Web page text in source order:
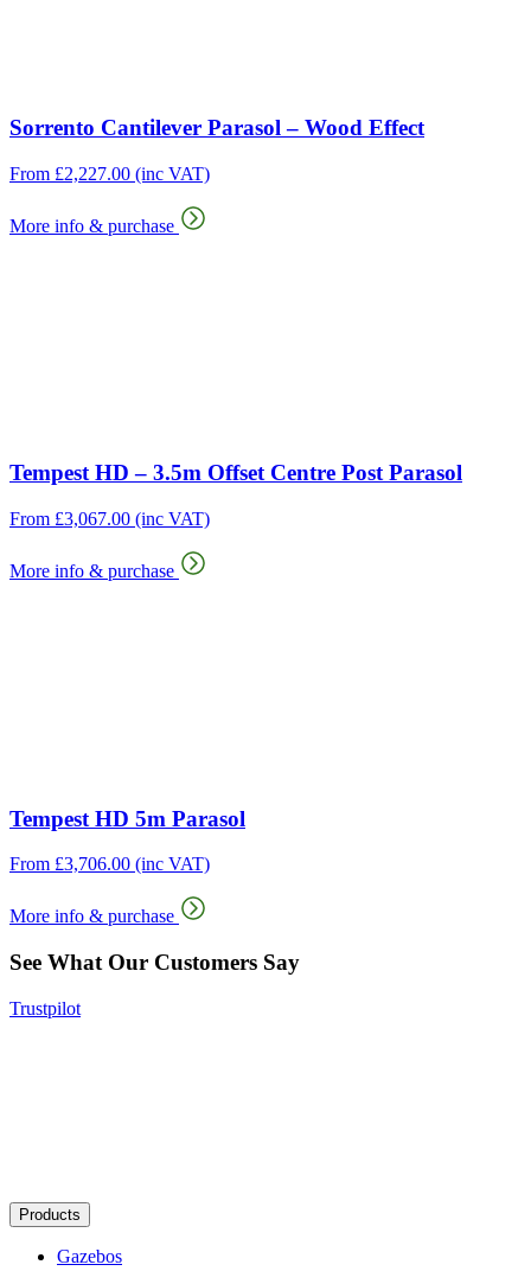
Sorrento Cantilever Parasol – Wood Effect
From £2,227.00 (inc VAT)
More info & purchase
Tempest HD – 3.5m Offset Centre Post Parasol
From £3,067.00 (inc VAT)
More info & purchase
Tempest HD 5m Parasol
From £3,706.00 (inc VAT)
More info & purchase
See What Our Customers Say
Trustpilot
Products
Gazebos